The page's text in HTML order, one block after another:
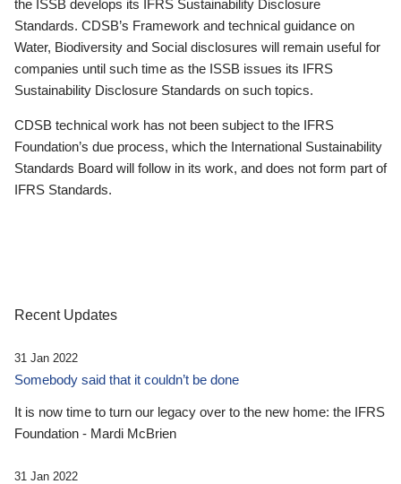
the ISSB develops its IFRS Sustainability Disclosure
Standards. CDSB’s Framework and technical guidance on
Water, Biodiversity and Social disclosures will remain useful for
companies until such time as the ISSB issues its IFRS
Sustainability Disclosure Standards on such topics.
CDSB technical work has not been subject to the IFRS
Foundation’s due process, which the International Sustainability
Standards Board will follow in its work, and does not form part of
IFRS Standards.
Recent Updates
31 Jan 2022
Somebody said that it couldn’t be done
It is now time to turn our legacy over to the new home: the IFRS
Foundation - Mardi McBrien
31 Jan 2022